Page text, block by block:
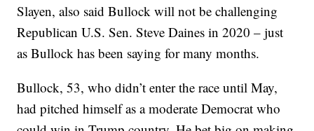
Slayen, also said Bullock will not be challenging
Republican U.S. Sen. Steve Daines in 2020 – just
as Bullock has been saying for many months.
Bullock, 53, who didn’t enter the race until May,
had pitched himself as a moderate Democrat who